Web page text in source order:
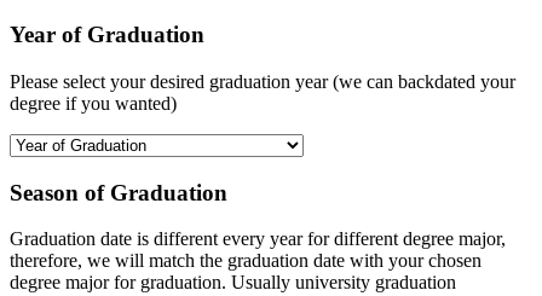
Year of Graduation
Please select your desired graduation year (we can backdated your
degree if you wanted)
Season of Graduation
Graduation date is different every year for different degree major,
therefore, we will match the graduation date with your chosen
degree major for graduation. Usually university graduation